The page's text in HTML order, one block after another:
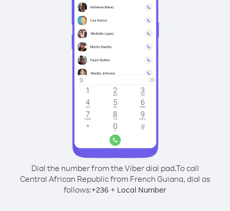
Dial the number from the Viber dial pad.To call
Central African Republic from French Guiana, dial as
follows:+236 + Local Number